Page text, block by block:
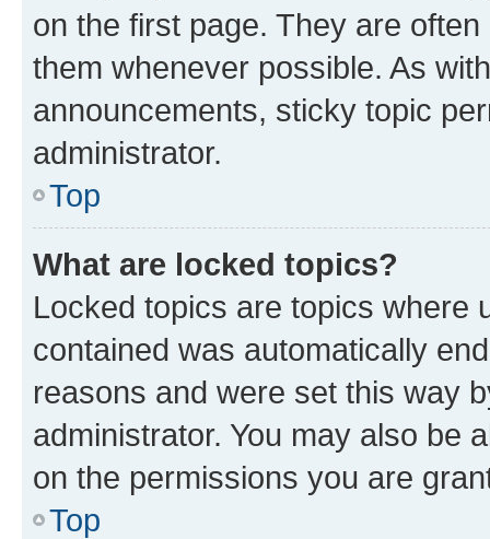
on the first page. They are
them whenever possible. As
announcements, sticky topic
administrator.
Top
What are locked topics?
Locked topics are topics where
contained was automatically
reasons and were set this way
administrator. You may also be
on the permissions you are
Top